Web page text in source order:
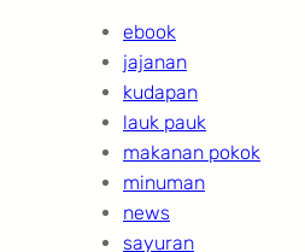
ebook
jajanan
kudapan
lauk pauk
makanan pokok
minuman
news
sayuran